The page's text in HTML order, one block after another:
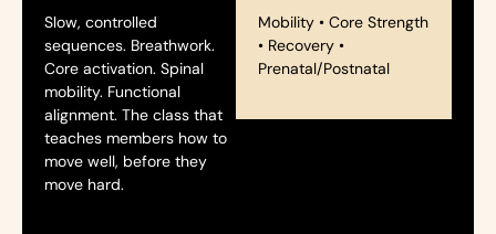
Slow, controlled
sequences. Breathwork.
Core activation. Spinal
mobility. Functional
alignment. The class that
teaches members how to
move well, before they
move hard.
Mobility • Core Strength
• Recovery •
Prenatal/Postnatal